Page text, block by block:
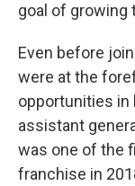
goal of growing
Even before
were at the
opportunities in
assistant
was one of the
franchise in